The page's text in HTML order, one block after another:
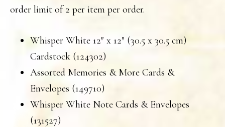
order limit of 2 per item per order.
Whisper White 12″ x 12″ (30.5 x 30.5 cm)
Cardstock (124302)
Assorted Memories & More Cards &
Envelopes (149710)
Whisper White Note Cards & Envelopes
(131527)